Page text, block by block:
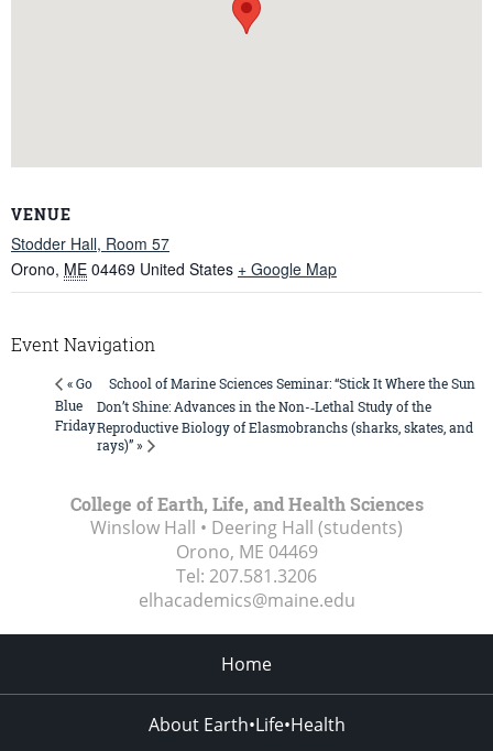
VENUE
Stodder Hall, Room 57
Orono, ME 04469 United States + Google Map
Event Navigation
« Go
Blue
Friday
School of Marine Sciences Seminar: “Stick It Where the Sun
Don’t Shine: Advances in the Non-­‐Lethal Study of the
Reproductive Biology of Elasmobranchs (sharks, skates, and
rays)” »
College of Earth, Life, and Health Sciences
Winslow Hall • Deering Hall (students)
Orono, ME 04469
Tel: 207.581.3206
elhacademics@maine.edu
Home
About Earth•Life•Health